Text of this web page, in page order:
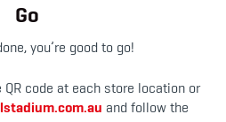
Go
you’re good to go!
code at each store location or
and follow the